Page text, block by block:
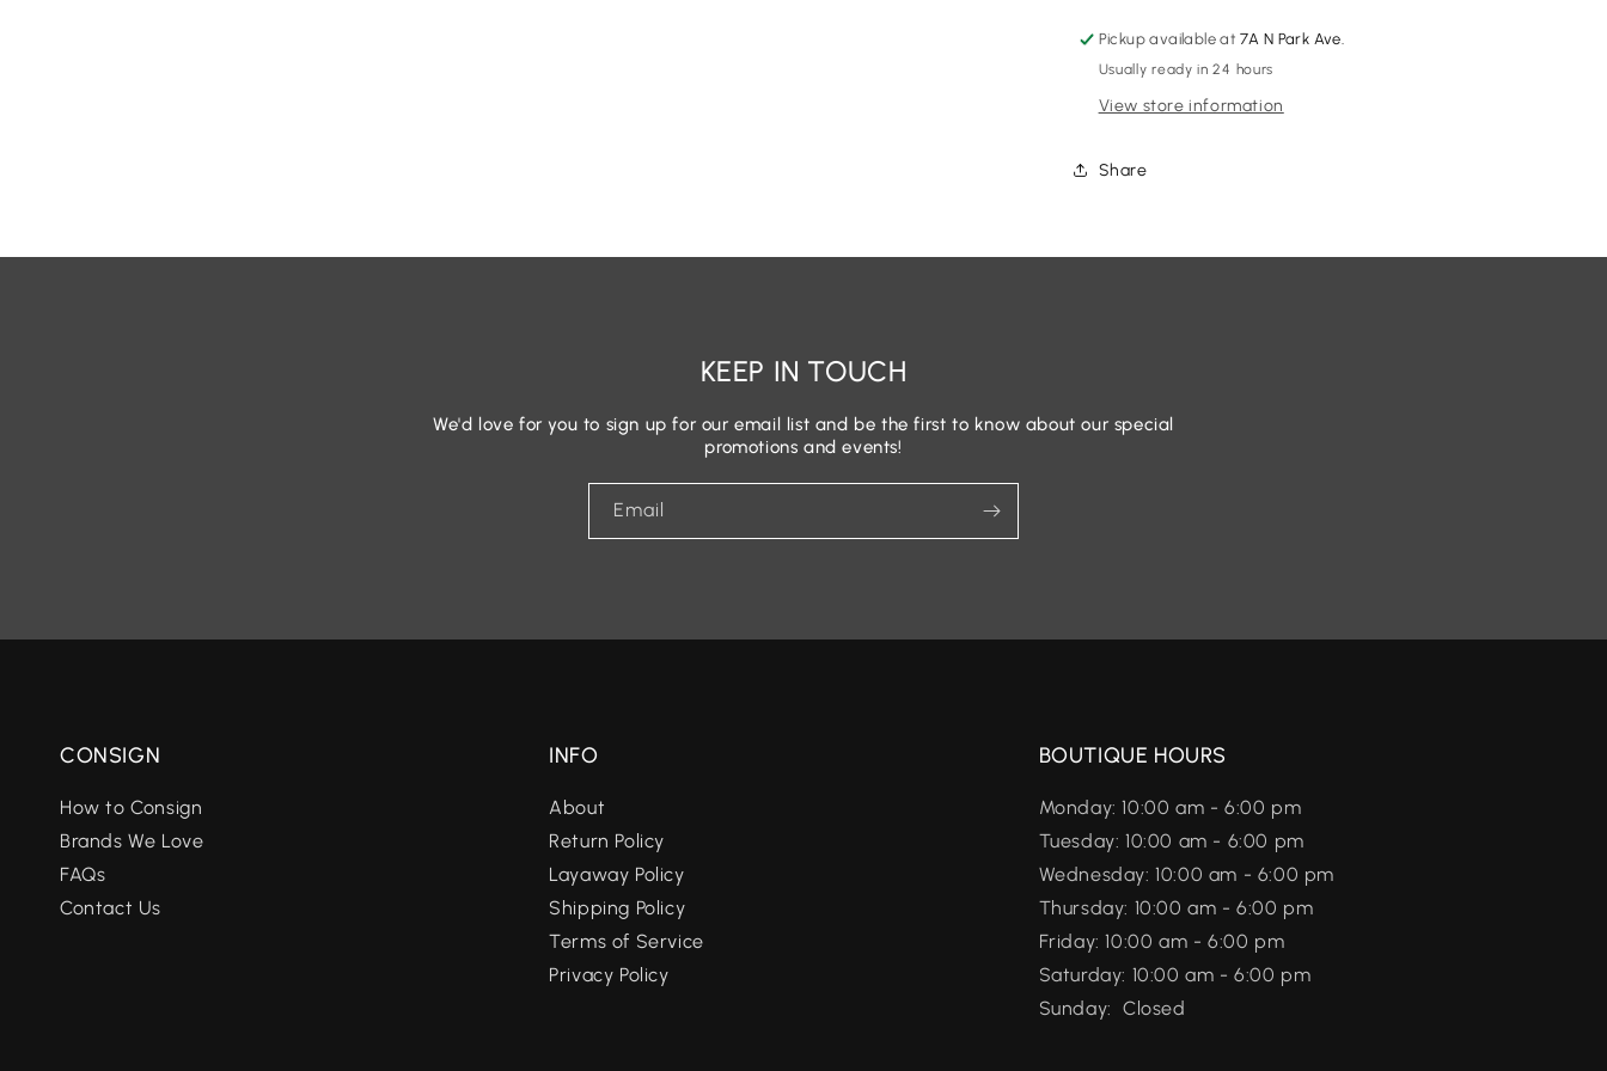
Pickup available at 7A N Park Ave.
Usually ready in 24 hours
View store information
Share
KEEP IN TOUCH
We'd love for you to sign up for our email list and be the first to know about our special
promotions and events!
Email
CONSIGN
How to Consign
Brands We Love
FAQs
Contact Us
INFO
About
Return Policy
Layaway Policy
Shipping Policy
Terms of Service
Privacy Policy
BOUTIQUE HOURS
Monday: 10:00 am - 6:00 pm
Tuesday: 10:00 am - 6:00 pm
Wednesday: 10:00 am - 6:00 pm
Thursday: 10:00 am - 6:00 pm
Friday: 10:00 am - 6:00 pm
Saturday: 10:00 am - 6:00 pm
Sunday: Closed